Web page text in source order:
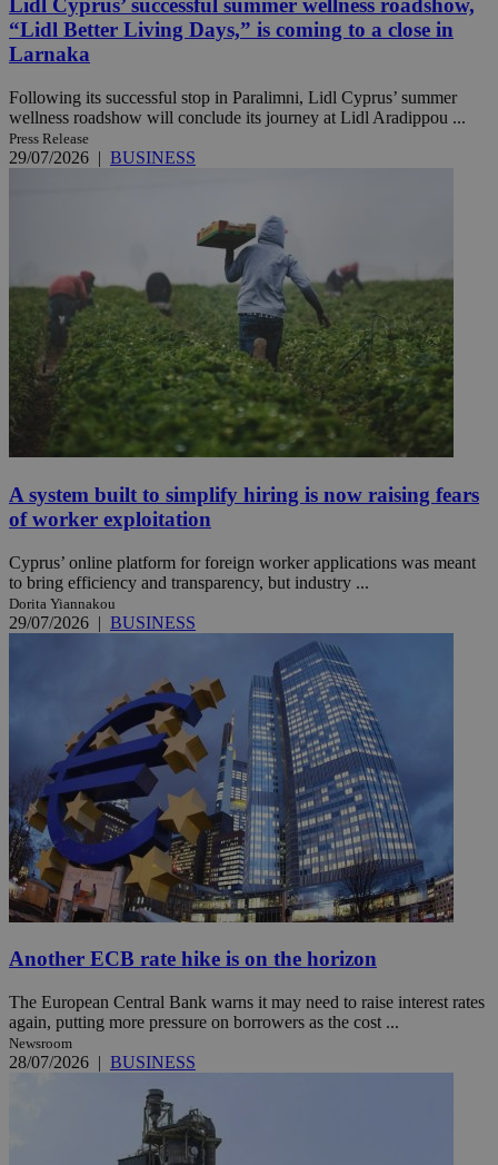
Lidl Cyprus’ successful summer wellness roadshow,
“Lidl Better Living Days,” is coming to a close in
Larnaka
Following its successful stop in Paralimni, Lidl Cyprus’ summer
wellness roadshow will conclude its journey at Lidl Aradippou ...
Press Release
29/07/2026 | BUSINESS
A system built to simplify hiring is now raising fears
of worker exploitation
Cyprus’ online platform for foreign worker applications was meant
to bring efficiency and transparency, but industry ...
Dorita Yiannakou
29/07/2026 | BUSINESS
Another ECB rate hike is on the horizon
The European Central Bank warns it may need to raise interest rates
again, putting more pressure on borrowers as the cost ...
Newsroom
28/07/2026 | BUSINESS